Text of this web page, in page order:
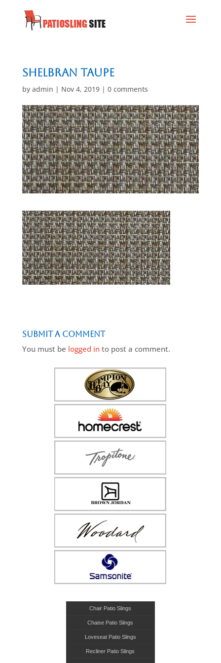
Shelbran Taupe
by admin | Nov 4, 2019| 0 comments
Submit a Comment
You must be logged into post a comment.
Chair Patio Slings
Chaise Patio Slings
Loveseat Patio Slings
Recliner Patio Slings